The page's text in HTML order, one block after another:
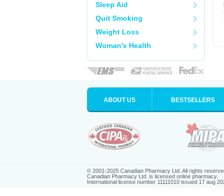
Sleep Aid
Quit Smoking
Weight Loss
Woman's Health
ABOUT US BESTSELLERS
© 2001-2025 Canadian Pharmacy Ltd. All rights
Canadian Pharmacy Ltd. is licensed online pharmacy.
International license number 11111010 issued 17 aug